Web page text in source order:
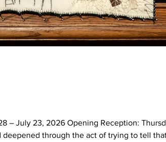
– July 23, 2026 Opening Reception:
through the act of trying to tell that